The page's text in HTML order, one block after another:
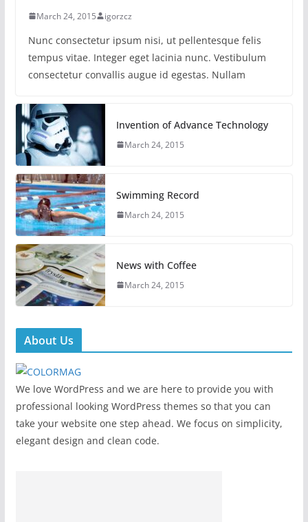
March 24, 2015 igorzcz
Nunc consectetur ipsum nisi, ut pellentesque felis
tempus vitae. Integer eget lacinia nunc. Vestibulum
consectetur convallis augue id egestas. Nullam
Invention of Advance Technology
March 24, 2015
Swimming Record
March 24, 2015
News with Coffee
March 24, 2015
About Us
We love WordPress and we are here to provide you with
professional looking WordPress themes so that you can
take your website one step ahead. We focus on simplicity,
elegant design and clean code.